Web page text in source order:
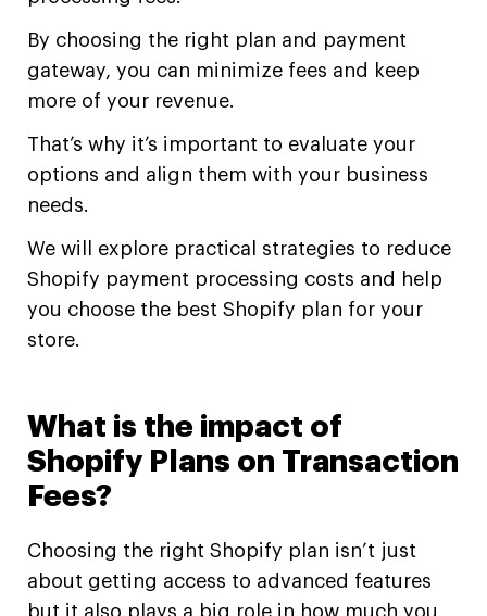
By choosing the right plan and payment
gateway, you can minimize fees and keep
more of your revenue.
That’s why it’s important to evaluate your
options and align them with your business
needs.
We will explore practical strategies to reduce
Shopify payment processing costs and help
you choose the best Shopify plan for your
store.
What is the impact of
Shopify Plans on Transaction
Fees?
Choosing the right Shopify plan isn’t just
about getting access to advanced features
but it also plays a big role in how much you